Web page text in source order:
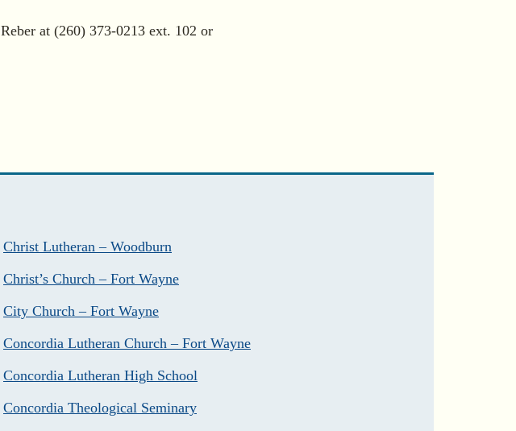
at (260) 373-0213 ext. 102 or
Christ Lutheran – Woodburn
Christ’s Church – Fort Wayne
City Church – Fort Wayne
Concordia Lutheran Church – Fort Wayne
Concordia Lutheran High School
Concordia Theological Seminary